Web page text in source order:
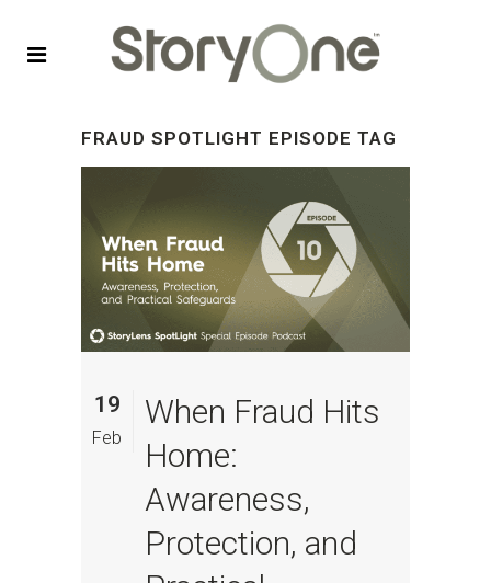
FRAUD SPOTLIGHT EPISODE TAG
19
Feb
When Fraud Hits
Home:
Awareness,
Protection, and